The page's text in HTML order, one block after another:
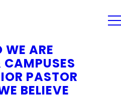
WE ARE
PASTOR
BELIEVE